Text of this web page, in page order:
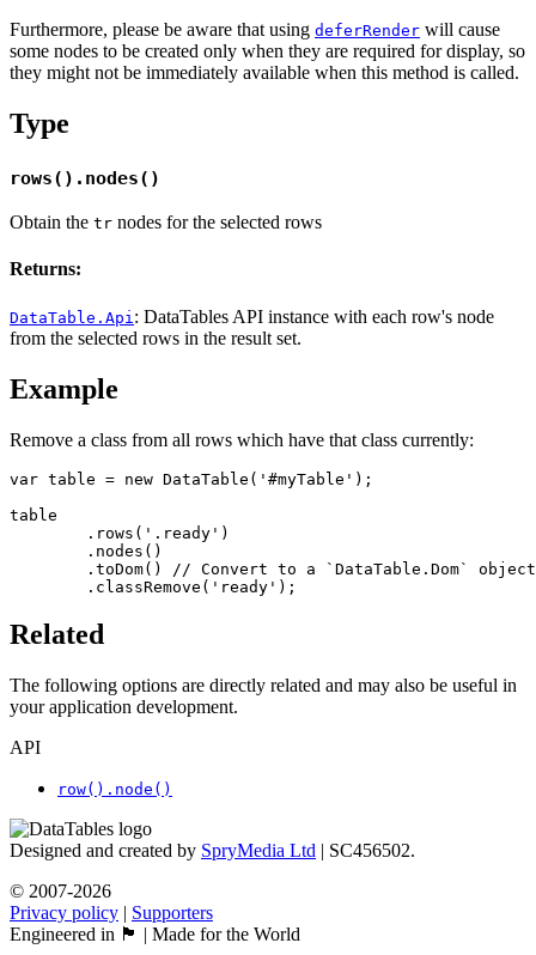
Furthermore, please be aware that using deferRender will cause
some nodes to be created only when they are required for display, so
they might not be immediately available when this method is called.
Type
rows().nodes()
Obtain the tr nodes for the selected rows
Returns:
DataTable.Api : DataTables API instance with each row's node
from the selected rows in the result set.
Example
Remove a class from all rows which have that class currently:
var table = new DataTable('#myTable');
table
	.classRemove('ready');
Related
The following options are directly related and may also be useful in
your application development.
API
row().node()
Designed and created by SpryMedia Ltd | SC456502.
© 2007-2026
Privacy policy | Supporters
Engineered in 🏴󠁧󠁢󠁳󠁣󠁴󠁿 | Made for the World